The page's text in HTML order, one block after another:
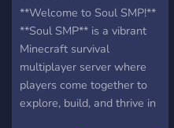
character development
over pure PvP. Four core
stories are selected before
launch, and the server
begins once they are ready.
Trust creates the paradox.
**Welcome to Soul SMP!**
**Soul SMP** is a vibrant
Minecraft survival
multiplayer server where
players come together to
explore, build, and thrive in